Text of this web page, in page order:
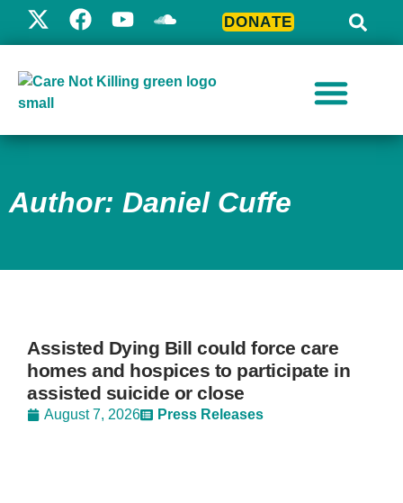
DONATE
Author: Daniel Cuffe
Assisted Dying Bill could force care
homes and hospices to participate in
assisted suicide or close
August 7, 2026 Press Releases